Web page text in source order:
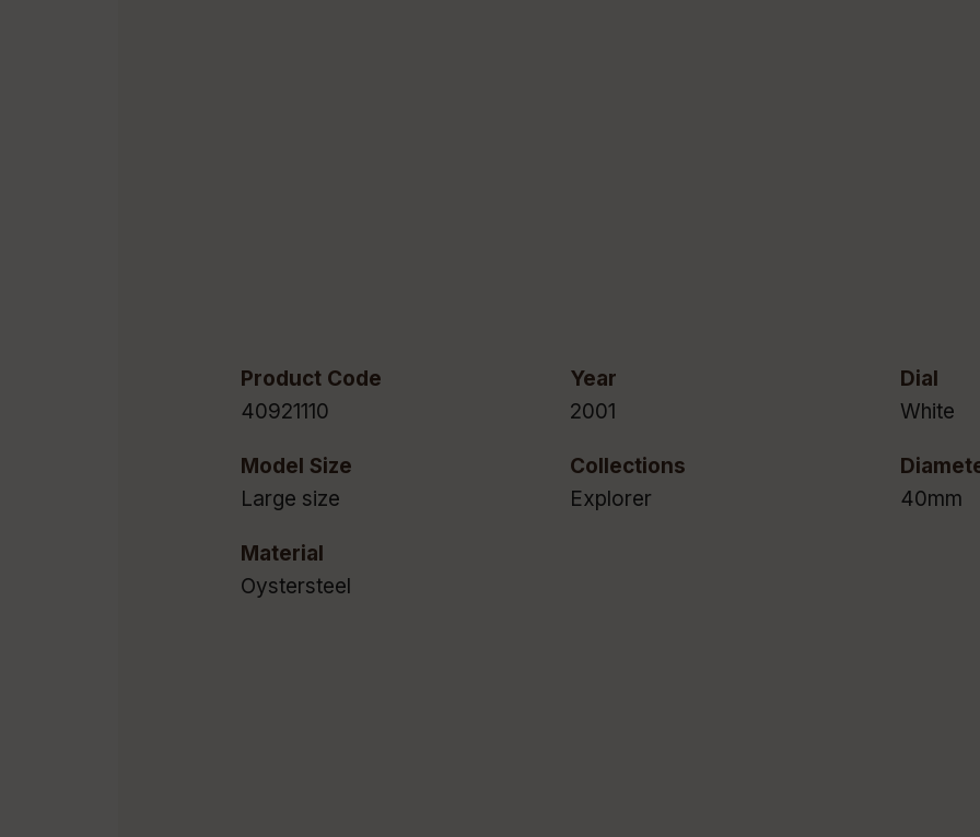
Product Code
40921110
Year
2001
Dial
White
Model Size
Large size
Collections
Explorer
40mm
Material
Oystersteel